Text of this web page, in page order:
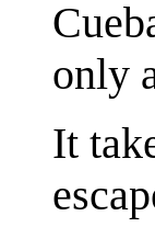
only
It